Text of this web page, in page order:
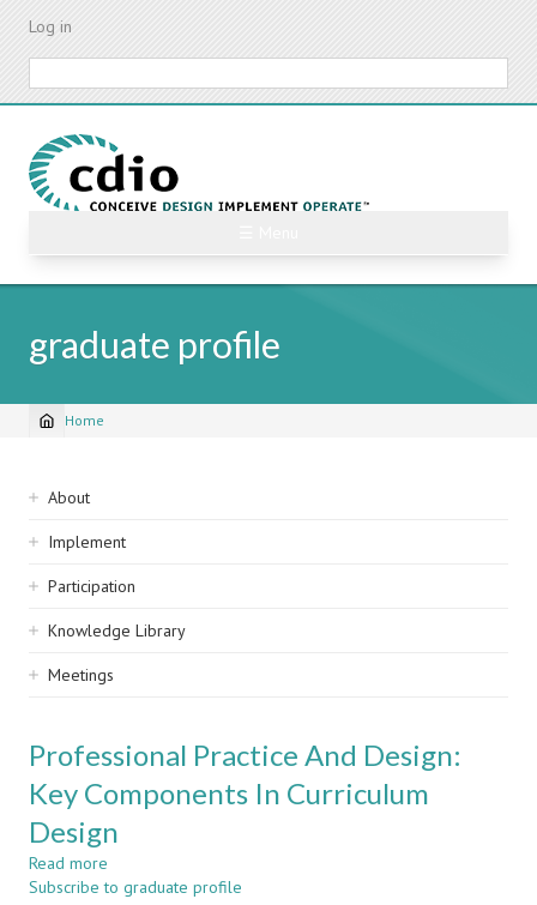
Skip
content
Log in
graduate profile
Breadcrumb
Home
Sidebar
navigation
About
Implement
Participation
Knowledge Library
Meetings
Professional Practice And Design:
Key Components In Curriculum
Design
Read more
Professional
Subscribe to graduate profile